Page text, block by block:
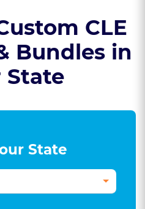
CLE
Bundles in
State
State